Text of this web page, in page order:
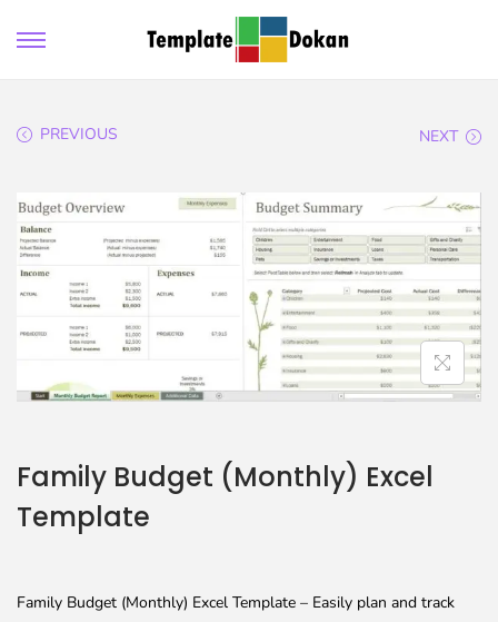
PREVIOUS NEXT
Family Budget (Monthly) Excel
Template
Family Budget (Monthly) Excel Template – Easily plan and track